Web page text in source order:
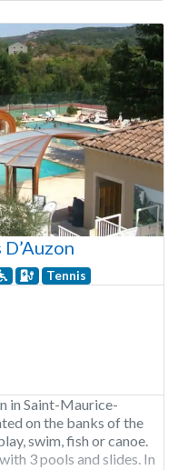
Tennis
in Saint-Maurice-
on the banks of the
swim, fish or canoe.
3 pools and slides. In